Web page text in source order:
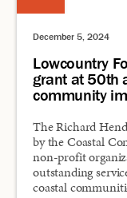
December 5, 2024
Lowcountry
grant at 50th
community
The Richard
by the Coastal
non-profit
outstanding
coastal